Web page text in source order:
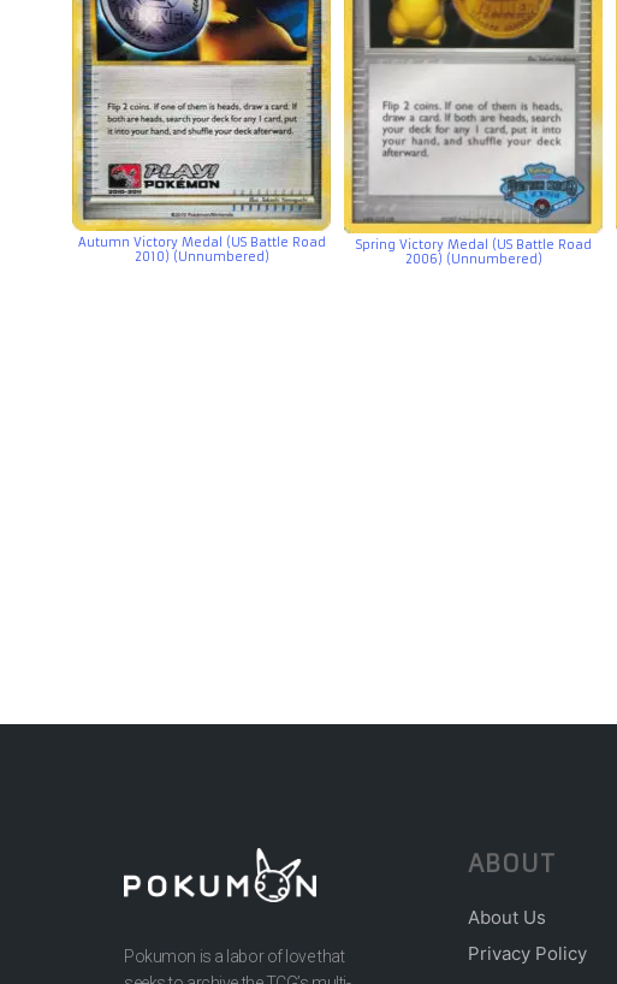
Autumn Victory Medal (US Battle Road
2010) (Unnumbered)
Spring Victory Medal (US Battle Road
2006) (Unnumbered)
Pokumon is a labor of love that
ABOUT
About Us
Privacy Policy